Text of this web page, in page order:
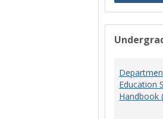
Education
Handbook